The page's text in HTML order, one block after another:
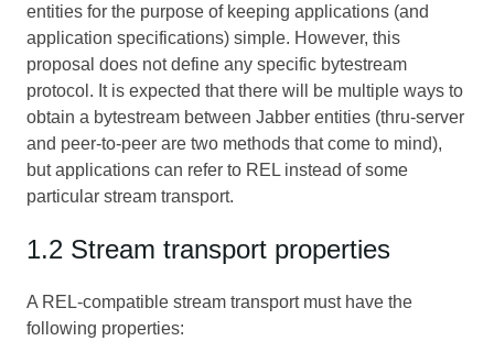
entities for the purpose of keeping applications (and
application specifications) simple. However, this
proposal does not define any specific bytestream
protocol. It is expected that there will be multiple ways to
obtain a bytestream between Jabber entities (thru-server
and peer-to-peer are two methods that come to mind),
but applications can refer to REL instead of some
particular stream transport.
1.2 Stream transport properties
A REL-compatible stream transport must have the
following properties: